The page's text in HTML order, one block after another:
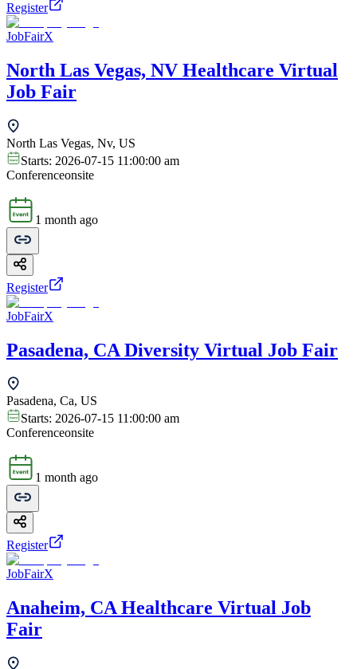
Register
JobFairX
North Las Vegas, NV Healthcare Virtual
Job Fair
North Las Vegas, Nv, US
Starts: 2026-07-15 11:00:00 am
Conferenceonsite
1 month ago
Register
JobFairX
Pasadena, CA Diversity Virtual Job Fair
Pasadena, Ca, US
Starts: 2026-07-15 11:00:00 am
Conferenceonsite
1 month ago
Register
JobFairX
Anaheim, CA Healthcare Virtual Job
Fair